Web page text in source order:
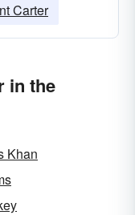
Carter
in the
Khan